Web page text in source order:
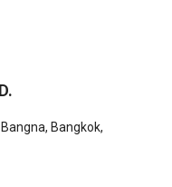
Bangkok,